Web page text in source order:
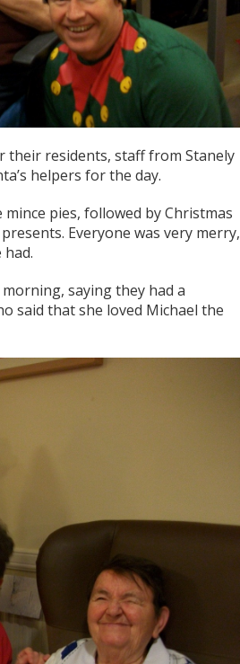
their residents, staff from Stanely
helpers for the day.
pies, followed by Christmas
Everyone was very merry,
saying they had a
said that she loved Michael the